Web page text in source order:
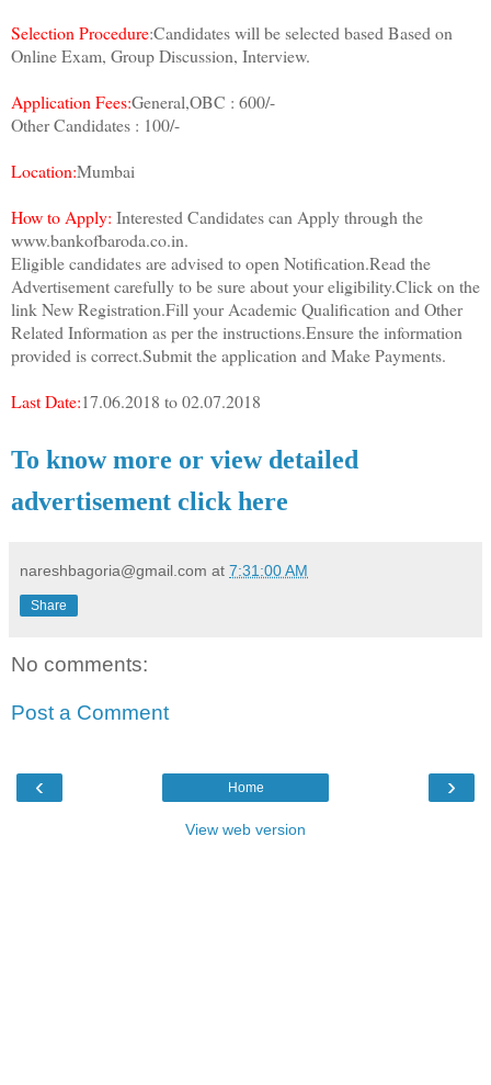
Selection Procedure:Candidates will be selected based Based on
Online Exam, Group Discussion, Interview.
Application Fees:General,OBC : 600/-
Other Candidates : 100/-
Location:Mumbai
How to Apply: Interested Candidates can Apply through the
www.bankofbaroda.co.in.
Eligible candidates are advised to open Notification.Read the
Advertisement carefully to be sure about your eligibility.Click on the
link New Registration.Fill your Academic Qualification and Other
Related Information as per the instructions.Ensure the information
provided is correct.Submit the application and Make Payments.
Last Date:17.06.2018 to 02.07.2018
To know more or view detailed
advertisement click here
nareshbagoria@gmail.com at 7:31:00 AM
Share
No comments:
Post a Comment
‹ ›
Home
View web version